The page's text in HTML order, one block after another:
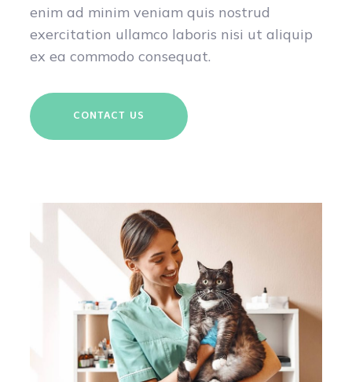
enim ad minim veniam quis nostrud
exercitation ullamco laboris nisi ut aliquip
ex ea commodo consequat.
CONTACT US